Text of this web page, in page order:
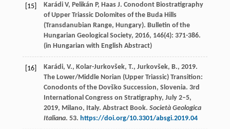
[15] Karádi V, Pelikán P, Haas J. Conodont Biostratigraphy
of Upper Triassic Dolomites of the Buda Hills
(Transdanubian Range, Hungary). Bulletin of the
Hungarian Geological Society, 2016, 146(4): 371-386.
(in Hungarian with English Abstract)
[16]
Karádi, V., Kolar-Jurkovšek, T., Jurkovšek, B., 2019.
The Lower/Middle Norian (Upper Triassic) Transition:
Conodonts of the Dovško Succession, Slovenia. 3rd
International Congress on Stratigraphy, July 2–5,
2019, Milano, Italy. Abstract Book. Società Geologica
Italiana. 53. https://doi.org/10.3301/absgi.2019.04